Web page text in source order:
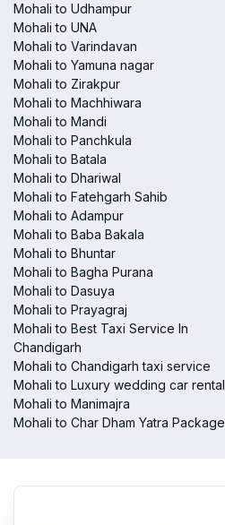
Mohali to Udhampur
Mohali to UNA
Mohali to Varindavan
Mohali to Yamuna nagar
Mohali to Zirakpur
Mohali to Machhiwara
Mohali to Mandi
Mohali to Panchkula
Mohali to Batala
Mohali to Dhariwal
Mohali to Fatehgarh Sahib
Mohali to Adampur
Mohali to Baba Bakala
Mohali to Bhuntar
Mohali to Bagha Purana
Mohali to Dasuya
Mohali to Prayagraj
Mohali to Best Taxi Service In
Chandigarh
Mohali to Chandigarh taxi service
Mohali to Luxury wedding car rental
Mohali to Manimajra
Mohali to Char Dham Yatra Package